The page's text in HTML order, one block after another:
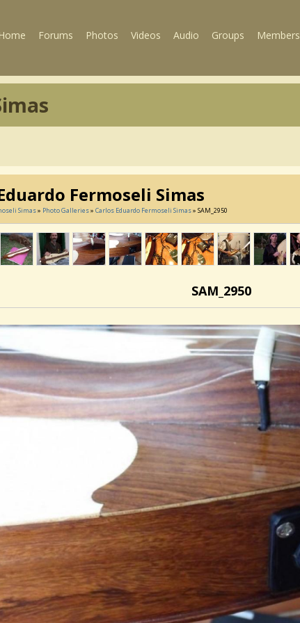
Home Forums Photos Videos Audio Groups Members
Fermoseli Simas
Simas» Photo Galleries» Carlos Eduardo Fermoseli Simas» SAM_2950
SAM_2950